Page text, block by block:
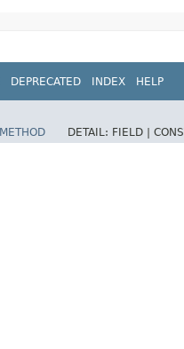
DEPRECATED INDEX HELP
METHOD DETAIL: FIELD |